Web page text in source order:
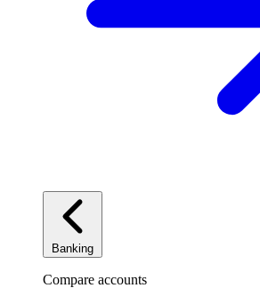
Banking
Compare accounts